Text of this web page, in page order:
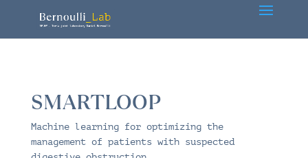
SMARTLOOP
Machine learning for optimizing the
management of patients with suspected